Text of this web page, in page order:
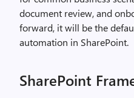
document review, and
forward, it will be the
automation in SharePoint.
SharePoint